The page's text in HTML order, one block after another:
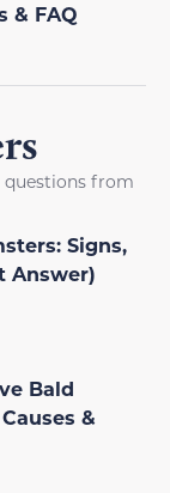
& FAQ
questions from
Signs,
Answer)
Bald
&